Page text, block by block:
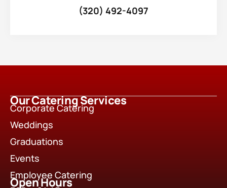
(320) 492-4097
Our Catering Services
Corporate Catering
Weddings
Graduations
Events
Employee Catering
Open Hours